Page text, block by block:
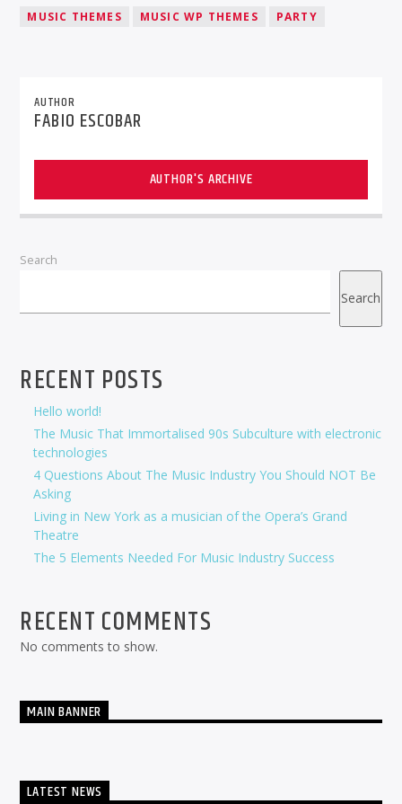
MUSIC THEMES
MUSIC WP THEMES PARTY
AUTHOR
FABIO ESCOBAR
AUTHOR'S ARCHIVE
Search
Search
RECENT POSTS
Hello world!
The Music That Immortalised 90s Subculture with electronic
technologies
4 Questions About The Music Industry You Should NOT Be
Asking
Living in New York as a musician of the Opera’s Grand
Theatre
The 5 Elements Needed For Music Industry Success
RECENT COMMENTS
No comments to show.
MAIN BANNER
LATEST NEWS